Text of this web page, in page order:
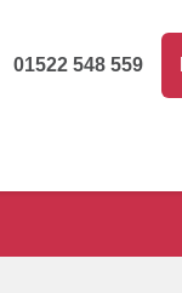
01522 548 559